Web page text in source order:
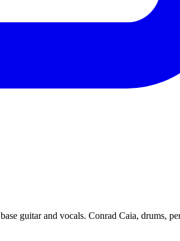
guitar and vocals. Conrad Caia, drums,